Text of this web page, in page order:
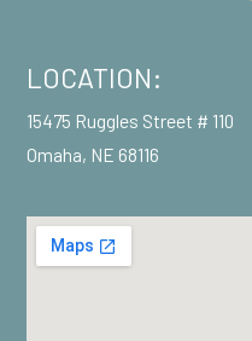
LOCATION:
15475 Ruggles Street # 110
Omaha, NE 68116